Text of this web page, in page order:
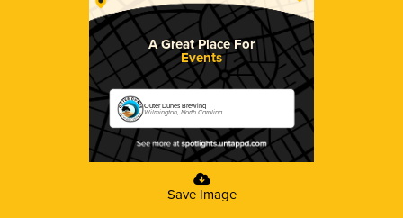
A Great Place For
Events
Outer Dunes Brewing
Wilmington, North Carolina
Save Image